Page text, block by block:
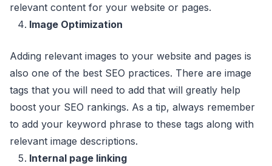
relevant content for your website or pages.
Image Optimization
Adding relevant images to your website and pages is
also one of the best SEO practices. There are image
tags that you will need to add that will greatly help
boost your SEO rankings. As a tip, always remember
to add your keyword phrase to these tags along with
relevant image descriptions.
Internal page linking